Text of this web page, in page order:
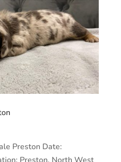
Preston Date:
Preston, North West